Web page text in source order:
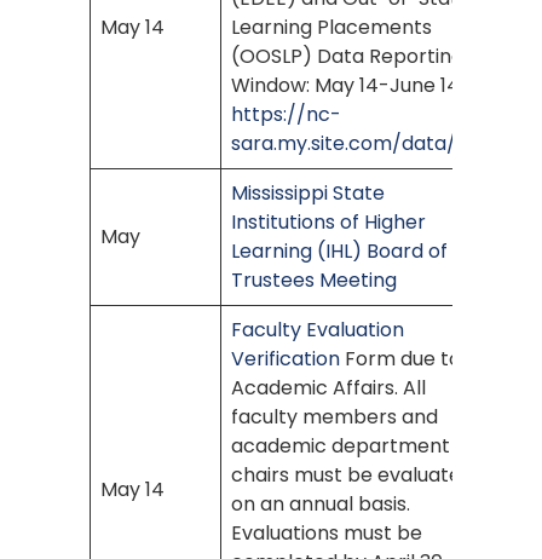
May 14
Learning Placements
(OOSLP) Data Reporting
Window: May 14-June 14
https://nc-
sara.my.site.com/data/s/
May
Mississippi State
Institutions of Higher
Learning (IHL) Board of
Trustees Meeting
May 14
Faculty Evaluation
Verification Form due to
Academic Affairs. All
faculty members and
academic department
chairs must be evaluated
on an annual basis.
Evaluations must be